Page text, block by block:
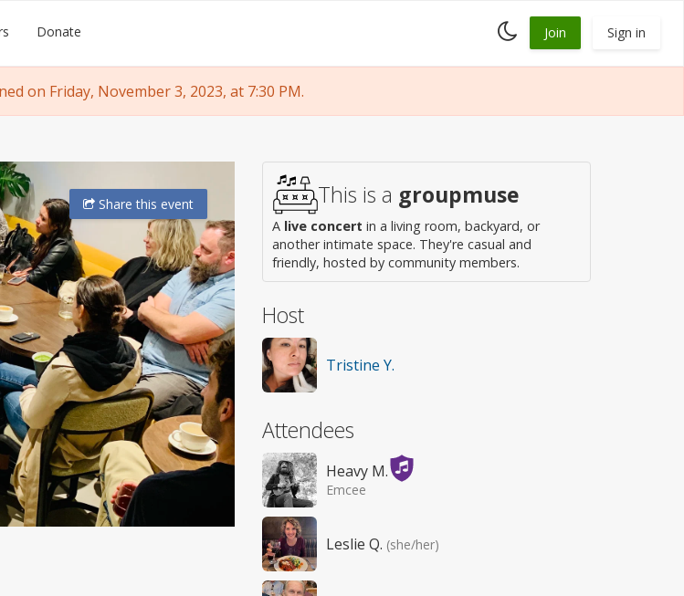
Donate
Toggle
dark
Join Sign in
on Friday, November 3, 2023, at 7:30 PM.
Sharethis event This is a groupmuse
A live concert in a living room, backyard, or
another intimate space. They're casual and
friendly, hosted by community members.
Host
Tristine Y.
Attendees
Heavy M.
Emcee
Leslie Q. (she/her)